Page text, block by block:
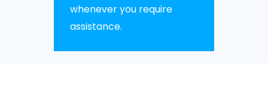
whenever you require
assistance.